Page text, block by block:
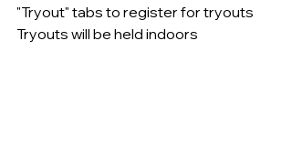
"Tryout" tabs to register for tryouts
Tryouts will be held indoors